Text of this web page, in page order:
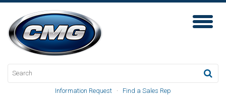
Toggle
Information Request · Find a Sales Rep